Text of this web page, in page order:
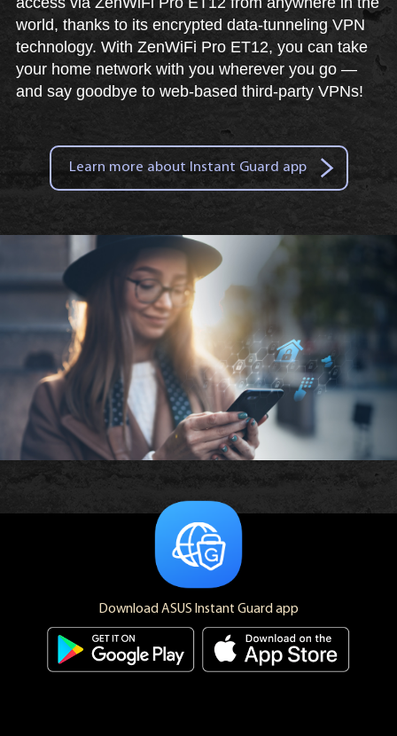
world, thanks to its encrypted data-tunneling VPN
technology. With ZenWiFi Pro ET12, you can take
your home network with you wherever you go —
and say goodbye to web-based third-party VPNs!
Learn more about Instant Guard app
Download ASUS Instant Guard app